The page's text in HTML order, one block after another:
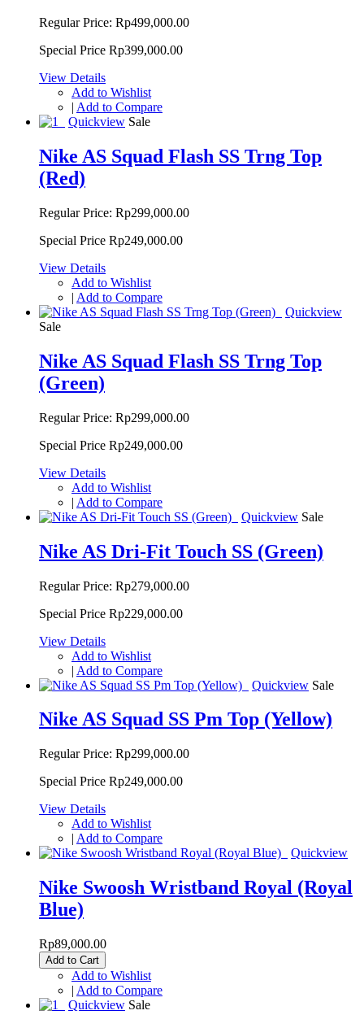
Regular Price: Rp499,000.00
Special Price Rp399,000.00
View Details
Add to Wishlist
| Add to Compare
Quickview Sale
Nike AS Squad Flash SS Trng Top
(Red)
Regular Price: Rp299,000.00
Special Price Rp249,000.00
View Details
Add to Wishlist
| Add to Compare
Quickview
Sale
Nike AS Squad Flash SS Trng Top
(Green)
Regular Price: Rp299,000.00
Special Price Rp249,000.00
View Details
Add to Wishlist
| Add to Compare
Quickview Sale
Nike AS Dri-Fit Touch SS (Green)
Regular Price: Rp279,000.00
Special Price Rp229,000.00
View Details
Add to Wishlist
| Add to Compare
Quickview Sale
Nike AS Squad SS Pm Top (Yellow)
Regular Price: Rp299,000.00
Special Price Rp249,000.00
View Details
Add to Wishlist
| Add to Compare
Quickview
Nike Swoosh Wristband Royal (Royal
Blue)
Rp89,000.00
Add to Cart
Add to Wishlist
| Add to Compare
Quickview Sale